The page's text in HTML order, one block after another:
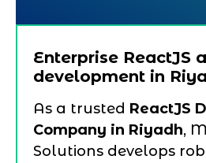
Enterprise ReactJS
development in
As a trusted ReactJS
Company in Riyadh,
Solutions develops